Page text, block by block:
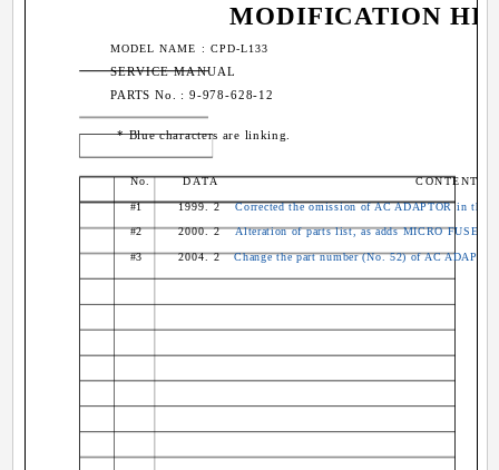
No. DATA CONTENTS
#1 1999. 2
Corrected the omission of AC ADAPTOR in the
#2
2000. 2 Alteration of parts list, as adds MICRO FUSES
#3 2004. 2 Change the part number (No. 52) of AC
MODEL NAME : CPD-L133
SERVICE MANUAL
PARTS No. : 9-978-628-12
MODIFICATION
* Blue characters are linking.